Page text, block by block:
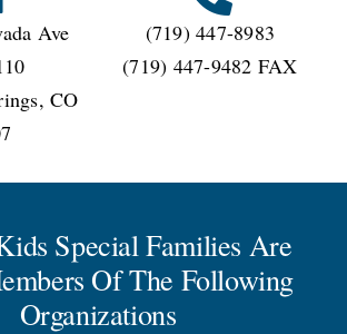
Ave
CO
(719) 447-8983
(719) 447-9482 FAX
Special Families Are
Of The Following
Organizations